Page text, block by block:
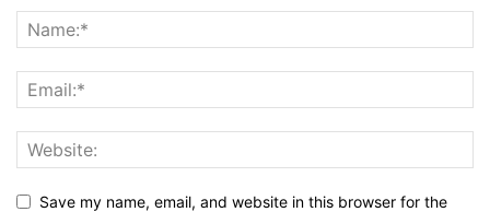
Save my name, email, and website in this browser for the